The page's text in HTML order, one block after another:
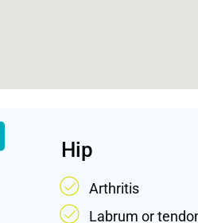
Hip
Arthritis
Labrum or